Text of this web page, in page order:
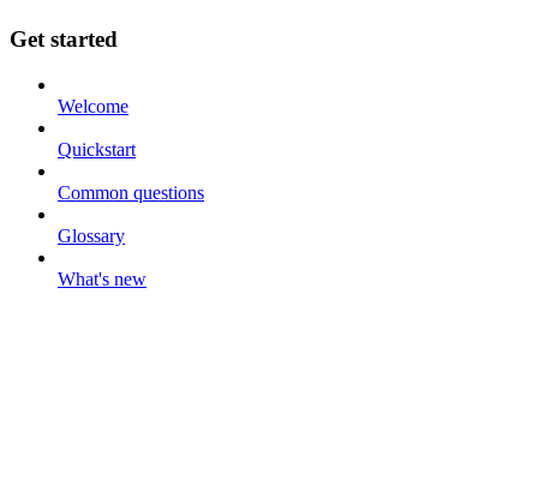
Get started
Welcome
Quickstart
Common questions
Glossary
What's new